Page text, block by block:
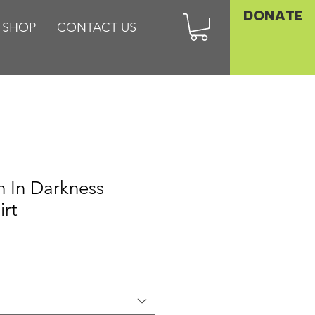
SHOP CONTACT US
DONATE
In Darkness